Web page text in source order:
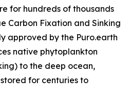
for hundreds of thousands
Carbon Fixation and Sinking
approved by the Puro.earth
native phytoplankton
to the deep ocean,
for centuries to